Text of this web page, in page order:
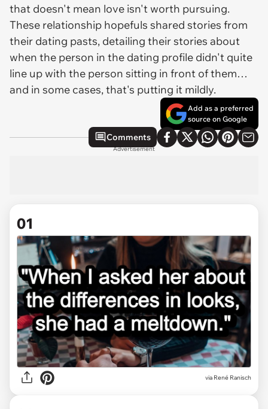
that doesn't mean love isn't worth pursuing.
These relationship hopefuls shared stories from
their dating pasts, detailing their stories about
when the person in the dating profile didn't quite
line up with the person sitting in front of them…
and in some cases, that's putting it mildly.
Add as a preferred
source on Google
Comments
Advertisement
01
via René Ranisch